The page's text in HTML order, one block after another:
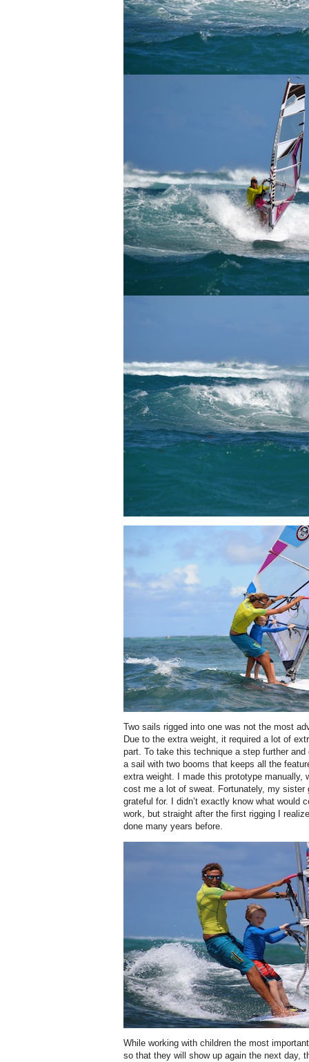
Two sails rigged into one was not the most
Due to the extra weight, it required a lot of
part. To take this technique a step further
a sail with two booms that keeps all the
extra weight. I made this prototype manually,
cost me a lot of sweat. Fortunately, my sister
grateful for. I didn’t exactly know what would
work, but straight after the first rigging I
done many years before.
While working with children the most
so that they will show up again the next day,